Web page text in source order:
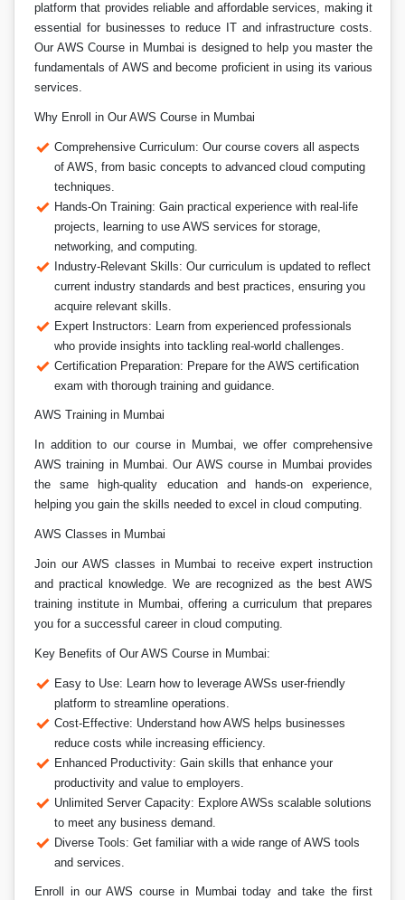
platform that provides reliable and affordable services, making it
essential for businesses to reduce IT and infrastructure costs.
Our AWS Course in Mumbai is designed to help you master the
fundamentals of AWS and become proficient in using its various
services.
Why Enroll in Our AWS Course in Mumbai
Comprehensive Curriculum: Our course covers all aspects
of AWS, from basic concepts to advanced cloud computing
techniques.
Hands-On Training: Gain practical experience with real-life
projects, learning to use AWS services for storage,
networking, and computing.
Industry-Relevant Skills: Our curriculum is updated to reflect
current industry standards and best practices, ensuring you
acquire relevant skills.
Expert Instructors: Learn from experienced professionals
who provide insights into tackling real-world challenges.
Certification Preparation: Prepare for the AWS certification
exam with thorough training and guidance.
AWS Training in Mumbai
In addition to our course in Mumbai, we offer comprehensive
AWS training in Mumbai. Our AWS course in Mumbai provides
the same high-quality education and hands-on experience,
helping you gain the skills needed to excel in cloud computing.
AWS Classes in Mumbai
Join our AWS classes in Mumbai to receive expert instruction
and practical knowledge. We are recognized as the best AWS
training institute in Mumbai, offering a curriculum that prepares
you for a successful career in cloud computing.
Key Benefits of Our AWS Course in Mumbai:
Easy to Use: Learn how to leverage AWSs user-friendly
platform to streamline operations.
Cost-Effective: Understand how AWS helps businesses
reduce costs while increasing efficiency.
Enhanced Productivity: Gain skills that enhance your
productivity and value to employers.
Unlimited Server Capacity: Explore AWSs scalable solutions
to meet any business demand.
Diverse Tools: Get familiar with a wide range of AWS tools
and services.
Enroll in our AWS course in Mumbai today and take the first